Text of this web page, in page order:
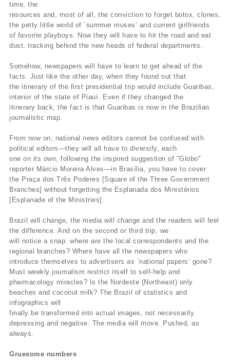
time, the
resources and, most of all, the conviction to forget botox, clones,
the petty little world of `summer muses’ and current girlfriends
of favorite playboys. Now they will have to hit the road and eat
dust, tracking behind the new heads of federal departments.
Somehow, newspapers will have to learn to get ahead of the
facts. Just like the other day, when they found out that
the itinerary of the first presidential trip would include Guaribas,
interior of the state of Piauí. Even if they changed the
itinerary back, the fact is that Guaribas is now in the Brazilian
journalistic map.
From now on, national news editors cannot be confused with
political editors—they will all have to diversify, each
one on its own, following the inspired suggestion of "Globo"
reporter Márcio Moreira Alves—in Brasília, you have to cover
the Praça dos Três Poderes [Square of the Three Government
Branches] without forgetting the Esplanada dos Ministérios
[Esplanade of the Ministries].
Brazil will change, the media will change and the readers will feel
the difference. And on the second or third trip, we
will notice a snap: where are the local correspondents and the
regional branches? Where have all the newspapers who
introduce themselves to advertisers as `national papers’ gone?
Must weekly journalism restrict itself to self-help and
pharmacology miracles? Is the Nordeste (Northeast) only
beaches and coconut milk? The Brazil of statistics and
infographics will
finally be transformed into actual images, not necessarily
depressing and negative. The media will move. Pushed, as
always.
Gruesome numbers